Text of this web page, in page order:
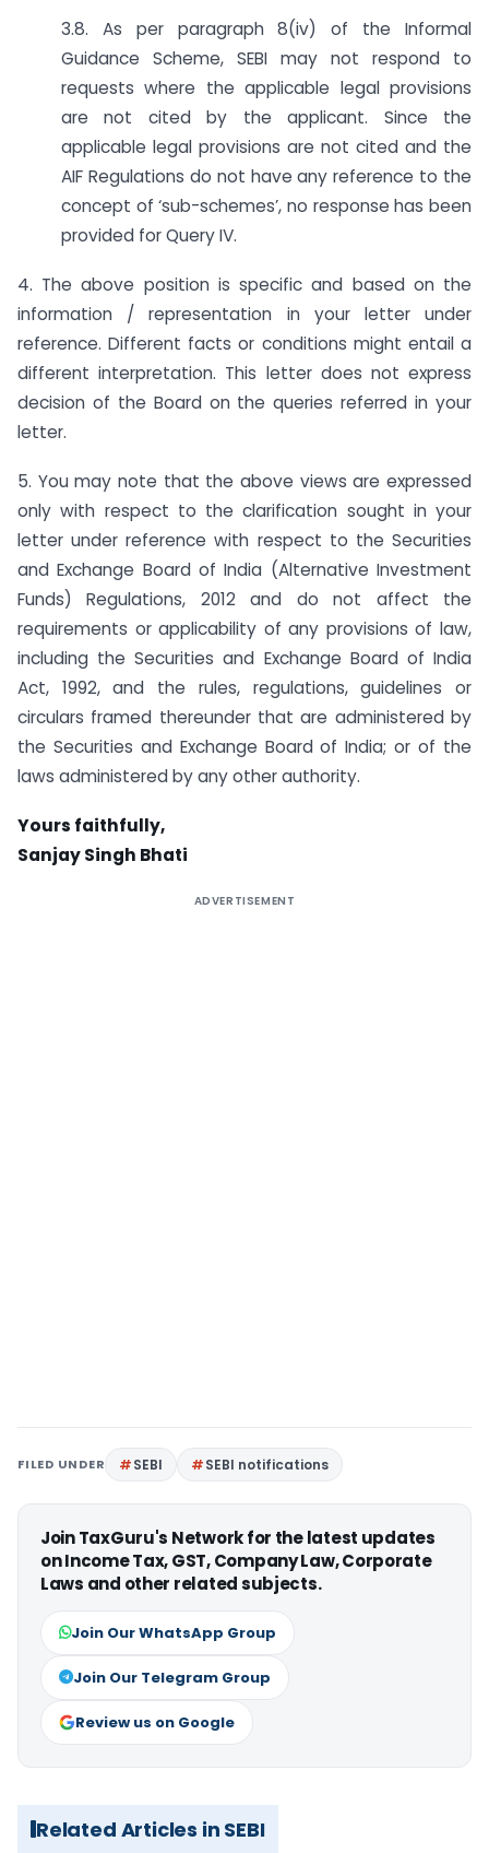
3.8. As per paragraph 8(iv) of the Informal
Guidance Scheme, SEBI may not respond to
requests where the applicable legal provisions
are not cited by the applicant. Since the
applicable legal provisions are not cited and the
AIF Regulations do not have any reference to the
concept of ‘sub-schemes’, no response has been
provided for Query IV.
4. The above position is specific and based on the
information / representation in your letter under
reference. Different facts or conditions might entail a
different interpretation. This letter does not express
decision of the Board on the queries referred in your
letter.
5. You may note that the above views are expressed
only with respect to the clarification sought in your
letter under reference with respect to the Securities
and Exchange Board of India (Alternative Investment
Funds) Regulations, 2012 and do not affect the
requirements or applicability of any provisions of law,
including the Securities and Exchange Board of India
Act, 1992, and the rules, regulations, guidelines or
circulars framed thereunder that are administered by
the Securities and Exchange Board of India; or of the
laws administered by any other authority.
Yours faithfully,
Sanjay Singh Bhati
ADVERTISEMENT
FILED UNDER SEBI SEBI notifications
Join TaxGuru's Network for the latest updates
on Income Tax, GST, Company Law, Corporate
Laws and other related subjects.
Join Our WhatsApp Group
Join Our Telegram Group
Review us on Google
Related Articles in SEBI